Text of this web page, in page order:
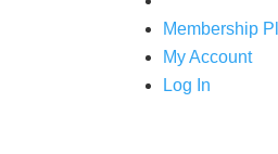
Membership
My Account
Log In